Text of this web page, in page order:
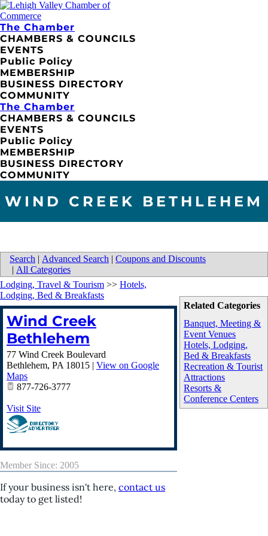
The Chamber
CHAMBERS & COUNCILS
EVENTS
Public Policy
MEMBERSHIP
BUSINESS DIRECTORY
COMMUNITY
The Chamber
CHAMBERS & COUNCILS
EVENTS
Public Policy
MEMBERSHIP
BUSINESS DIRECTORY
COMMUNITY
WIND CREEK BETHLEHEM
Search | Advanced Search | Coupons and Discounts
| All Categories
Related Categories
Banquet, Meeting &
Event Venues
Hotels, Lodging,
Bed & Breakfasts
Recreation & Tourist
Attractions
Resorts &
Conference Centers
Lodging, Travel & Tourism >> Hotels,
Lodging, Bed & Breakfasts
Wind Creek
Bethlehem
77 Wind Creek Boulevard
Bethlehem, PA 18015 | View on Google
Maps
877-726-3777
Visit Site
Member Since: 2005
If your business isn't here, contact us
today to get listed!